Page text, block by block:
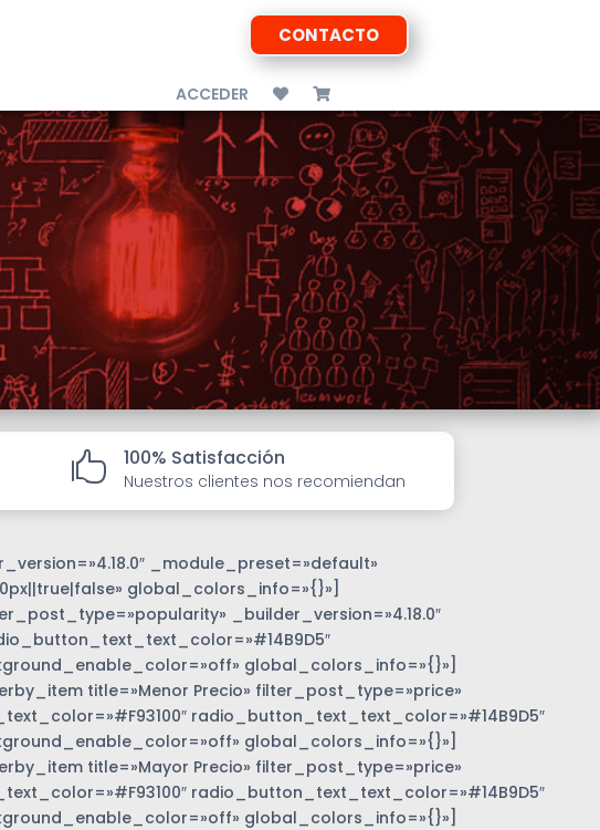
CONTACTO
ACCEDER
 100% Satisfacción
Nuestros clientes nos recomiendan
_module_preset=»default»
global_colors_info=»{}»]
_builder_version=»4.18.0″
global_colors_info=»{}»]
title=»Menor Precio» filter_post_type=»price»
radio_button_text_text_color=»#14B9D5″
global_colors_info=»{}»]
title=»Mayor Precio» filter_post_type=»price»
radio_button_text_text_color=»#14B9D5″
global_colors_info=»{}»]